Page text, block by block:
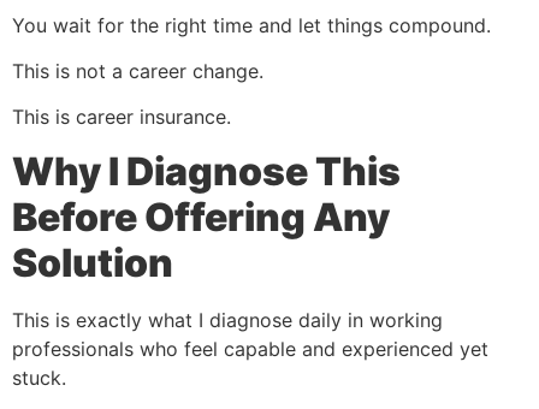
You wait for the right time and let things compound.
This is not a career change.
This is career insurance.
Why I Diagnose This
Before Offering Any
Solution
This is exactly what I diagnose daily in working
professionals who feel capable and experienced yet
stuck.